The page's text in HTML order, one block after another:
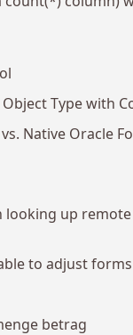
Type with
Native Oracle
looking up
to adjust
betrag